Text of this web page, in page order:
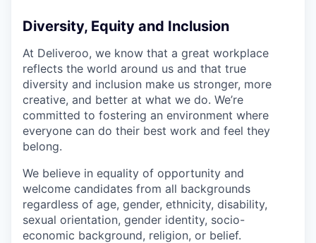
Diversity, Equity and Inclusion
At Deliveroo, we know that a great workplace
reflects the world around us and that true
diversity and inclusion make us stronger, more
creative, and better at what we do. We’re
committed to fostering an environment where
everyone can do their best work and feel they
belong.
We believe in equality of opportunity and
welcome candidates from all backgrounds
regardless of age, gender, ethnicity, disability,
sexual orientation, gender identity, socio-
economic background, religion, or belief.